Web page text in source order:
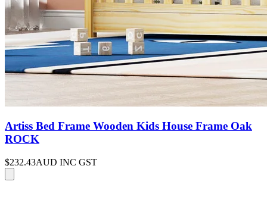
Artiss Bed Frame Wooden Kids House Frame Oak
ROCK
$232.43AUD INC GST